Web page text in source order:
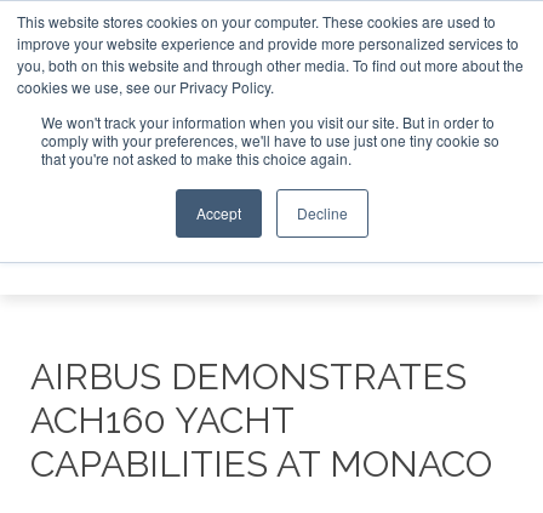
This website stores cookies on your computer. These cookies are used to
improve your website experience and provide more personalized services to
you, both on this website and through other media. To find out more about the
cookies we use, see our Privacy Policy.
We won't track your information when you visit our site. But in order to
comply with your preferences, we'll have to use just one tiny cookie so
that you're not asked to make this choice again.
Accept Decline
ABOUT CONTACT SPONSORSHIP
Search
Search
Search
AIRBUS DEMONSTRATES
ACH160 YACHT
CAPABILITIES AT MONACO